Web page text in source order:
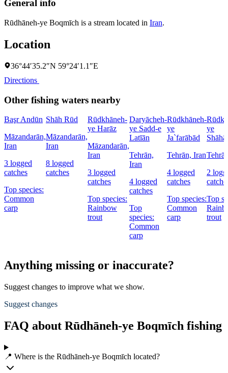
General info
Rūdhāneh-ye Boqmīch is a stream located in Iran.
Location
36°44′35.2″N 59°24′1.1″E
Directions
Other fishing waters nearby
Başr Andūn
Māzandarān,
Iran
3 logged
catches
Top species:
Common
carp
Shāh Rūd
Māzandarān,
Iran
8 logged
catches
Rūdkhāneh-
ye Harāz
Māzandarān,
Iran
3 logged
catches
Top species:
Rainbow
trout
Daryācheh-
ye Sadd-e
Latīān
Tehrān,
Iran
4 logged
catches
Top
species:
Common
carp
Rūdkhāneh-
ye
Ja`farābād
Tehrān, Iran
4 logged
catches
Top species:
Common
carp
ye
2
Top
trout
Anything missing or inaccurate?
Suggest changes to improve what we show.
Suggest changes
FAQ about Rūdhāneh-ye Boqmīch fishing
📍 Where is the Rūdhāneh-ye Boqmīch located?